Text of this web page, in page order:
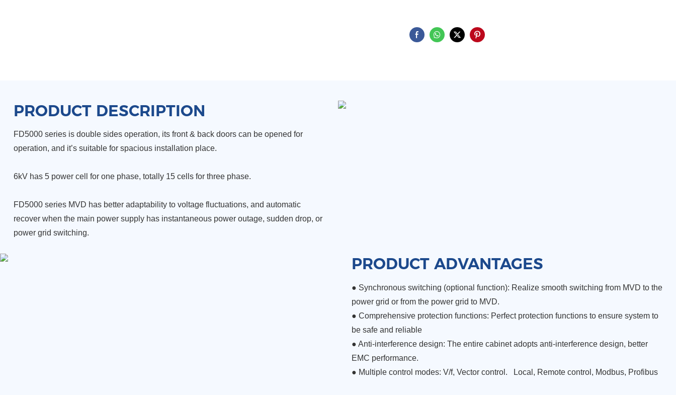
PRODUCT DESCRIPTION
FD5000 series is double sides operation, its front & back doors can be opened for
operation, and it’s suitable for spacious installation place.
6kV has 5 power cell for one phase, totally 15 cells for three phase.
FD5000 series MVD has better adaptability to voltage fluctuations, and automatic
recover when the main power supply has instantaneous power outage, sudden drop, or
power grid switching.
PRODUCT ADVANTAGES
● Synchronous switching (optional function): Realize smooth switching from MVD to the
power grid or from the power grid to MVD.
● Comprehensive protection functions: Perfect protection functions to ensure system to
be safe and reliable
● Anti-interference design: The entire cabinet adopts anti-interference design, better
EMC performance.
● Multiple control modes: V/f, Vector control. Local, Remote control, Modbus, Profibus